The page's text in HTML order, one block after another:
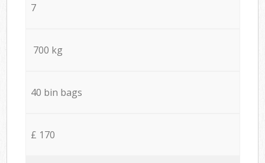
7
700 kg
40 bin bags
£ 170